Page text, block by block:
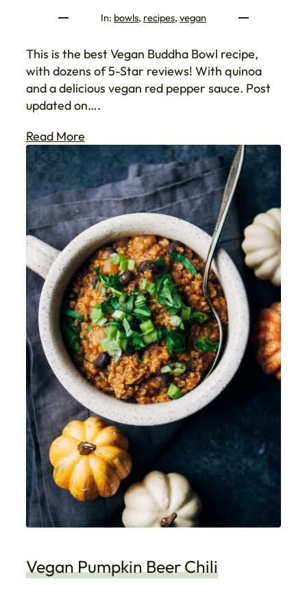
In: bowls, recipes, vegan
This is the best Vegan Buddha Bowl recipe,
with dozens of 5-Star reviews! With quinoa
and a delicious vegan red pepper sauce. Post
updated on….
Read More
Vegan Pumpkin Beer Chili